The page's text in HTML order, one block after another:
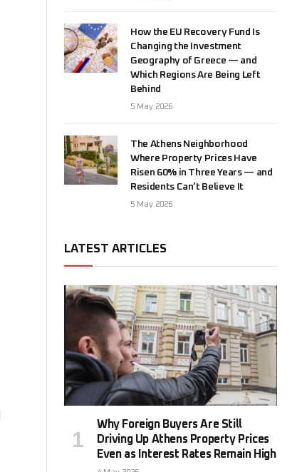
How the EU Recovery Fund Is
Changing the Investment
Geography of Greece — and
Which Regions Are Being Left
Behind
5 May 2026
The Athens Neighborhood
Where Property Prices Have
Risen 60% in Three Years — and
Residents Can’t Believe It
5 May 2026
LATEST ARTICLES
Why Foreign Buyers Are Still
Driving Up Athens Property Prices
Even as Interest Rates Remain High